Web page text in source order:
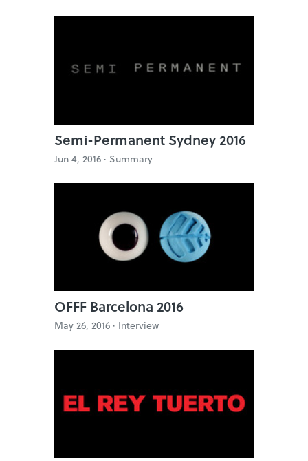
Semi-Permanent Sydney 2016
Jun 4, 2016 · Summary
OFFF Barcelona 2016
May 26, 2016 · Interview